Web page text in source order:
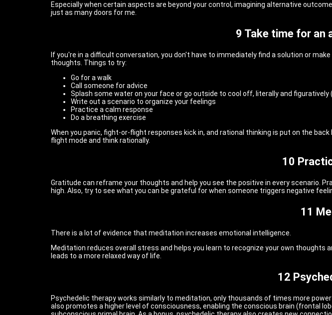
Especially when certain aspects are beyond your control, imagining alternative
just as many doors for me.
9 Take time for an
If you're in a difficult conversation, you don't have to immediately find a solution or
thoughts. Things to try:
Go for a walk
Call someone for advice
Splash some water on your face or go outside to cool off, literally and
Write out a scenario to organize your feelings
Practice a calm response
Do a breathing exercise
When you panic, fight-or-flight responses kick in, and rational thinking is put on the
flight mode and think rationally.
10
Gratitude can reframe your thoughts and help you see the positive in every scenario.
high. Also, try to see what you can be grateful for when someone triggers negative
11
There is a lot of evidence that meditation increases emotional intelligence.
Meditation reduces overall stress and helps you learn to recognize your own
leads to a more relaxed way of life.
12
Psychedelic therapy works similarly to meditation, only thousands of times more
also promotes a higher level of consciousness, enabling the conscious brain (frontal